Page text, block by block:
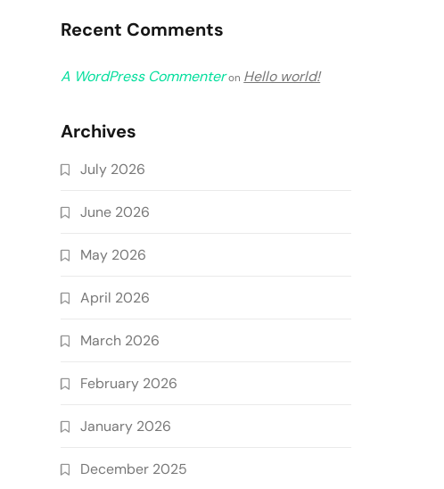
Recent Comments
A WordPress Commenteron Hello world!
Archives
July 2026
June 2026
May 2026
April 2026
March 2026
February 2026
January 2026
December 2025